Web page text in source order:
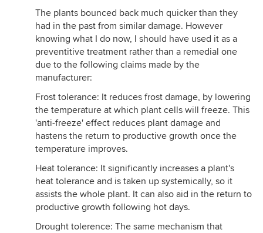
The plants bounced back much quicker than they
had in the past from similar damage. However
knowing what I do now, I should have used it as a
preventitive treatment rather than a remedial one
due to the following claims made by the
manufacturer:
Frost tolerance: It reduces frost damage, by lowering
the temperature at which plant cells will freeze. This
'anti-freeze' effect reduces plant damage and
hastens the return to productive growth once the
temperature improves.
Heat tolerance: It significantly increases a plant's
heat tolerance and is taken up systemically, so it
assists the whole plant. It can also aid in the return to
productive growth following hot days.
Drought tolerence: The same mechanism that